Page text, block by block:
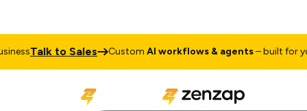
Talk to Sales CustomAI workflows & agents– built for